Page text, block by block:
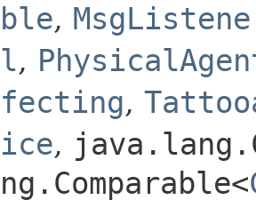
,
,
,
,